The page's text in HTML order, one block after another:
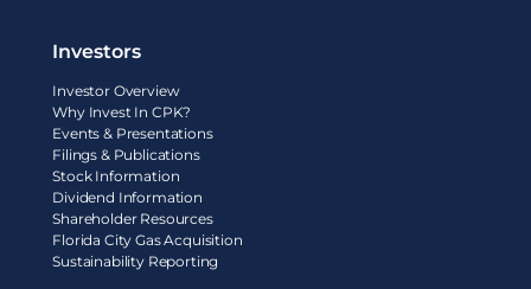
Investors
Investor Overview
Why Invest In CPK?
Events & Presentations
Filings & Publications
Stock Information
Dividend Information
Shareholder Resources
Florida City Gas Acquisition
Sustainability Reporting